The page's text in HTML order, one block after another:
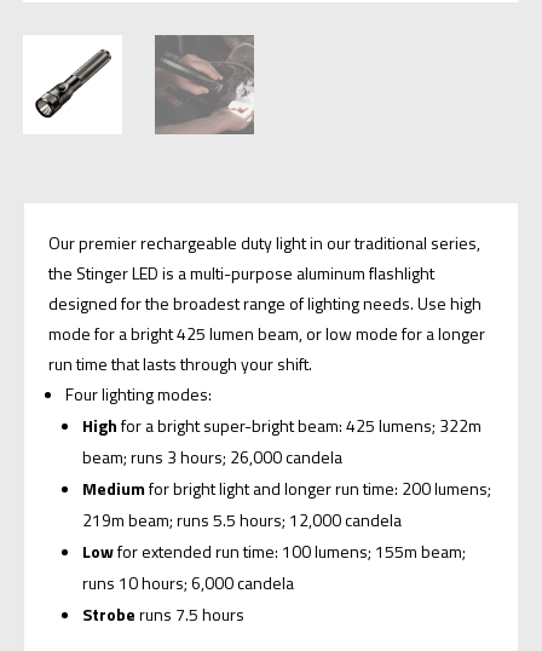
Our premier rechargeable duty light in our traditional series,
the Stinger LED is a multi-purpose aluminum flashlight
designed for the broadest range of lighting needs. Use high
mode for a bright 425 lumen beam, or low mode for a longer
run time that lasts through your shift.
Four lighting modes:
Highfor a bright super-bright beam: 425 lumens; 322m
beam; runs 3 hours; 26,000 candela
Mediumfor bright light and longer run time: 200 lumens;
219m beam; runs 5.5 hours; 12,000 candela
Lowfor extended run time: 100 lumens; 155m beam;
runs 10 hours; 6,000 candela
Stroberuns 7.5 hours